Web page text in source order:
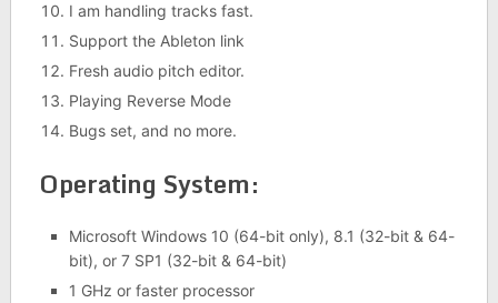
I am handling tracks fast.
Support the Ableton link
Fresh audio pitch editor.
Playing Reverse Mode
Bugs set, and no more.
Operating System:
Microsoft Windows 10 (64-bit only), 8.1 (32-bit & 64-
bit), or 7 SP1 (32-bit & 64-bit)
1 GHz or faster processor